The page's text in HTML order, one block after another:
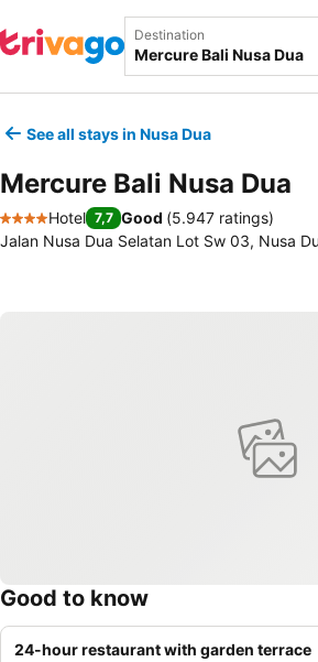
Destination
See all stays in Nusa Dua
Mercure Bali Nusa Dua
4 Stars
Hotel 7,7 Good (5.947 ratings)
Jalan Nusa Dua Selatan Lot Sw 03, Nusa
Good to know
24-hour restaurant with garden terrace